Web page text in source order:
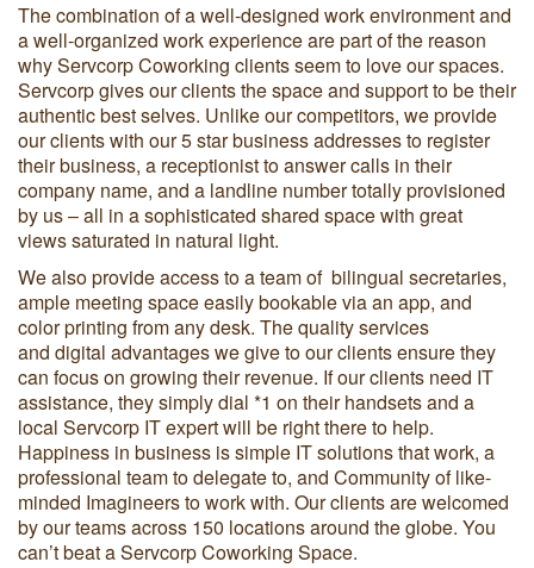
The combination of a well-designed work environment and
a well-organized work experience are part of the reason
why Servcorp Coworking clients seem to love our spaces.
Servcorp gives our clients the space and support to be their
authentic best selves. Unlike our competitors, we provide
our clients with our 5 star business addresses to register
their business, a receptionist to answer calls in their
company name, and a landline number totally provisioned
by us – all in a sophisticated shared space with great
views saturated in natural light.
We also provide access to a team of bilingual secretaries,
ample meeting space easily bookable via an app, and
color printing from any desk. The quality services
and digital advantages we give to our clients ensure they
can focus on growing their revenue. If our clients need IT
assistance, they simply dial *1 on their handsets and a
local Servcorp IT expert will be right there to help.
Happiness in business is simple IT solutions that work, a
professional team to delegate to, and Community of like-
minded Imagineers to work with. Our clients are welcomed
by our teams across 150 locations around the globe. You
can’t beat a Servcorp Coworking Space.